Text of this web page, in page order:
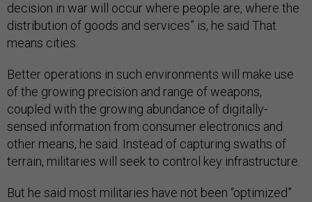
decision in war will occur where people are, where the
distribution of goods and services” is, he said That
means cities.
Better operations in such environments will make use
of the growing precision and range of weapons,
coupled with the growing abundance of digitally-
sensed information from consumer electronics and
other means, he said. Instead of capturing swaths of
terrain, militaries will seek to control key infrastructure.
But he said most militaries have not been “optimized”